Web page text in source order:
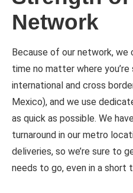
Network
Because of our network, we
time no matter where
international and cross
Mexico), and we use
as quick as possible. We
turnaround in our metro
deliveries, so we’re sure to
needs to go, even in a short